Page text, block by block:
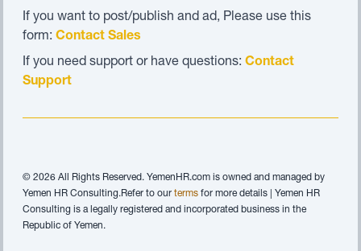
If you want to post/publish and ad, Please use this
form: Contact Sales
If you need support or have questions: Contact
Support
© 2026 All Rights Reserved. YemenHR.com is owned and managed by
Yemen HR Consulting.Refer to our terms for more details | Yemen HR
Consulting is a legally registered and incorporated business in the
Republic of Yemen.